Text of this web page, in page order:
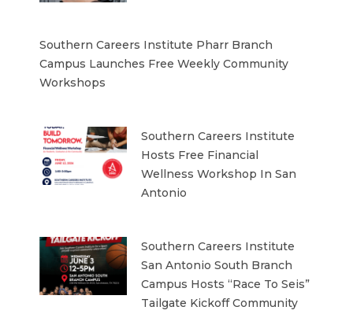
Southern Careers Institute Pharr Branch
Campus Launches Free Weekly Community
Workshops
Southern Careers Institute
Hosts Free Financial
Wellness Workshop In San
Antonio
Southern Careers Institute
San Antonio South Branch
Campus Hosts “Race To Seis”
Tailgate Kickoff Community